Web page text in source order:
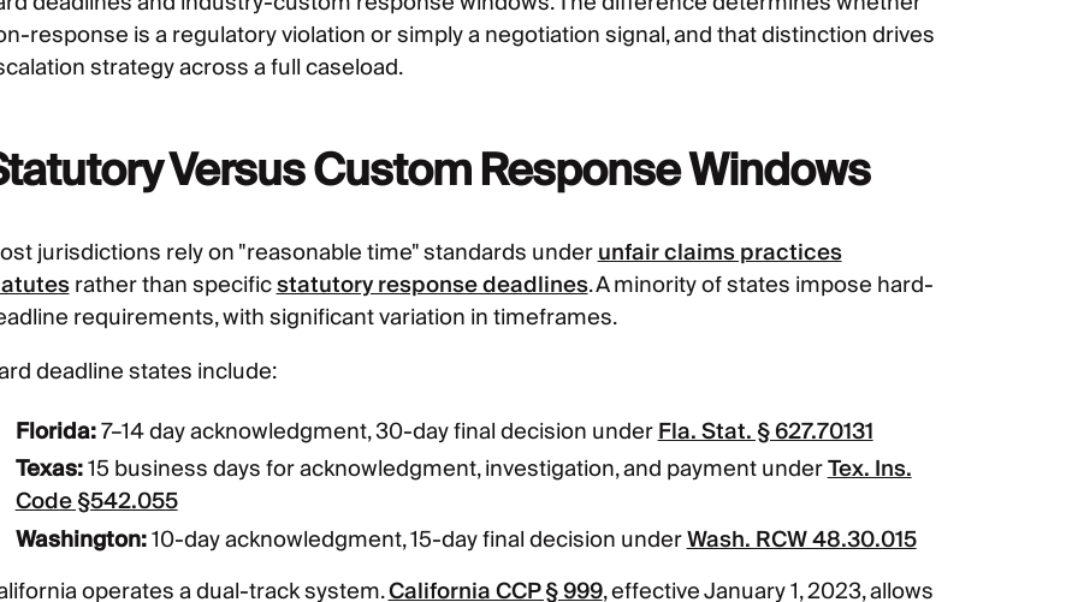
response is a regulatory violation or simply a negotiation signal, and that distinction drives
strategy across a full caseload.
Versus Custom Response Windows
jurisdictions rely on "reasonable time" standards underunfair claims practices
rather than specificstatutory response deadlines. A minority of states impose hard-
requirements, with significant variation in timeframes.
deadline states include:
Florida:7–14 day acknowledgment, 30-day final decision underFla. Stat. § 627.70131
Texas:15 business days for acknowledgment, investigation, and payment underTex. Ins.
Code §542.055
Washington:10-day acknowledgment, 15-day final decision underWash. RCW 48.30.015
operates a dual-track system.California CCP § 999, effective January 1, 2023, allows